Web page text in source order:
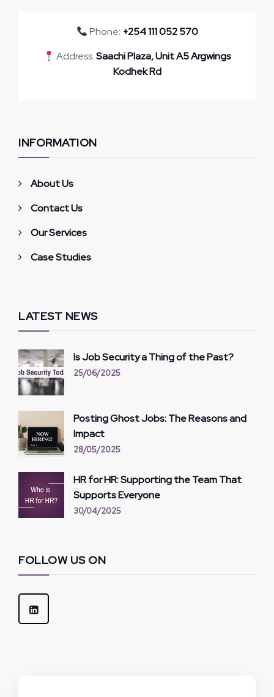
Phone: +254 111 052 570
Address:Saachi Plaza, Unit A5 Argwings
Kodhek Rd
INFORMATION
About Us
Contact Us
Our Services
Case Studies
LATEST NEWS
Is Job Security a Thing of the Past?
25/06/2025
Posting Ghost Jobs: The Reasons and
Impact
28/05/2025
HR for HR: Supporting the Team That
Supports Everyone
30/04/2025
FOLLOW US ON